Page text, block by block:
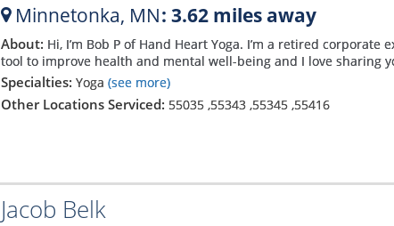
Minnetonka, MN: 3.62 miles away
About: Hi, I’m Bob P of Hand Heart Yoga. I’m a retired corporate
tool to improve health and mental well-being and I love sharing
Specialties: Yoga (see more)
Other Locations Serviced: 55035,55343,55345,55416
Jacob Belk